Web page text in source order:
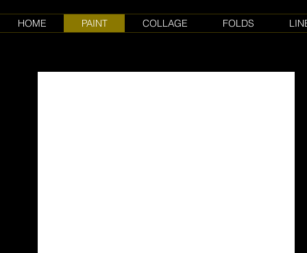
HOME PAINT COLLAGE FOLDS